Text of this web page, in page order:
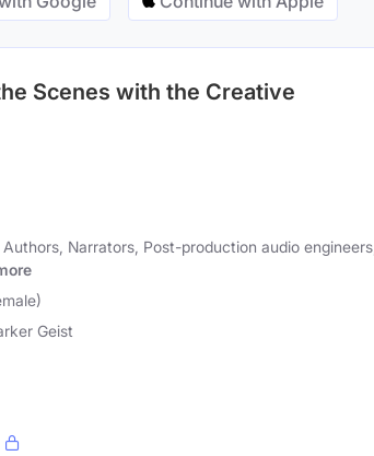
Scenes with the Creative
Narrators, Post-production audio engineers,
Geist